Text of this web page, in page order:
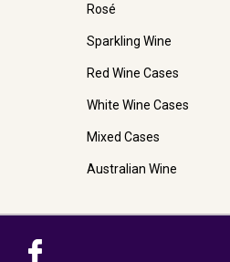
Rosé
Sparkling Wine
Red Wine Cases
White Wine Cases
Mixed Cases
Australian Wine